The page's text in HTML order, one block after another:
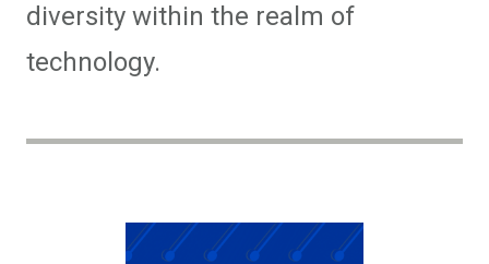
diversity within the realm of
technology.